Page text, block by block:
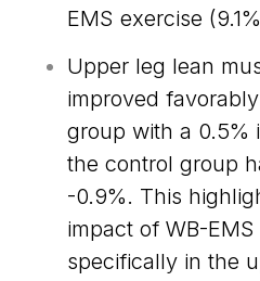
EMS exercise
Upper leg lean
improved
group with a 0.5%
the control group
-0.9%. This
impact of WB-
specifically in the